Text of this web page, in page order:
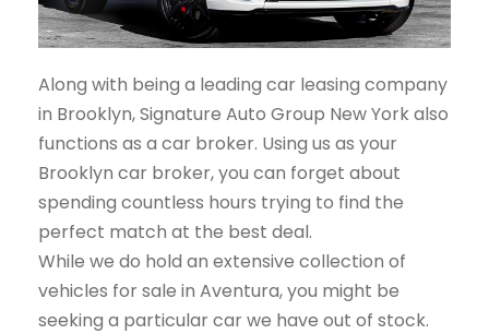
Along with being a leading car leasing company
in Brooklyn, Signature Auto Group New York also
functions as a car broker. Using us as your
Brooklyn car broker, you can forget about
spending countless hours trying to find the
perfect match at the best deal.
While we do hold an extensive collection of
vehicles for sale in Aventura, you might be
seeking a particular car we have out of stock.